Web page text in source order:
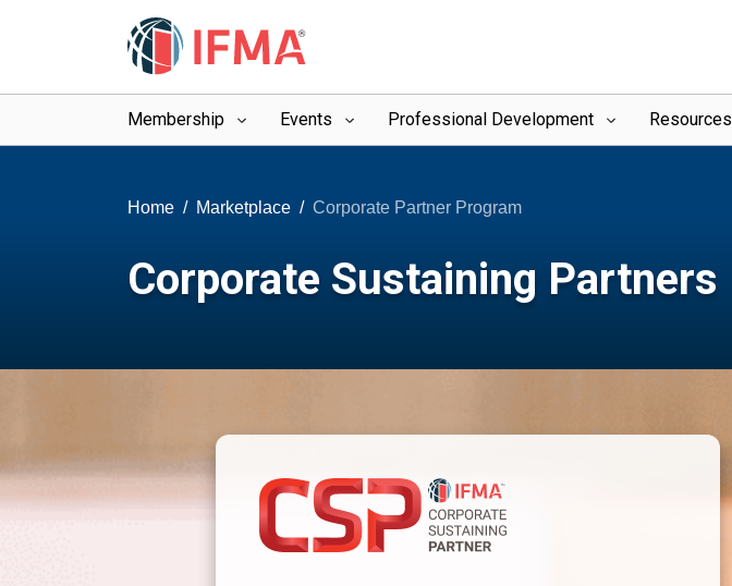
Membership Events Professional Development Resources
Home Marketplace Corporate Partner Program
Corporate Sustaining Partners